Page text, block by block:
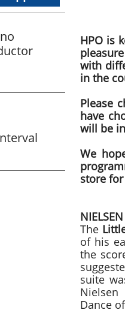
HPO is
with
in the
Please
have
will be
We
store
The
of his
the
suite
Nielsen
Dance